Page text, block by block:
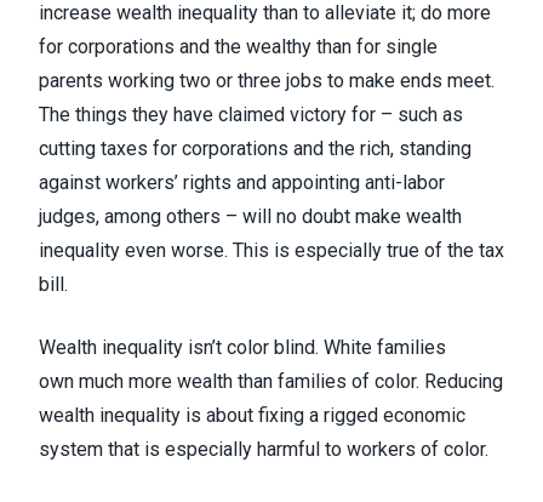
increase wealth inequality than to alleviate it; do more
for corporations and the wealthy than for single
parents working two or three jobs to make ends meet.
The things they have claimed victory for – such as
cutting taxes for corporations and the rich, standing
against workers’ rights and appointing anti-labor
judges, among others – will no doubt make wealth
inequality even worse. This is especially true of the tax
bill.
Wealth inequality isn’t color blind. White families
own much more wealth than families of color. Reducing
wealth inequality is about fixing a rigged economic
system that is especially harmful to workers of color.